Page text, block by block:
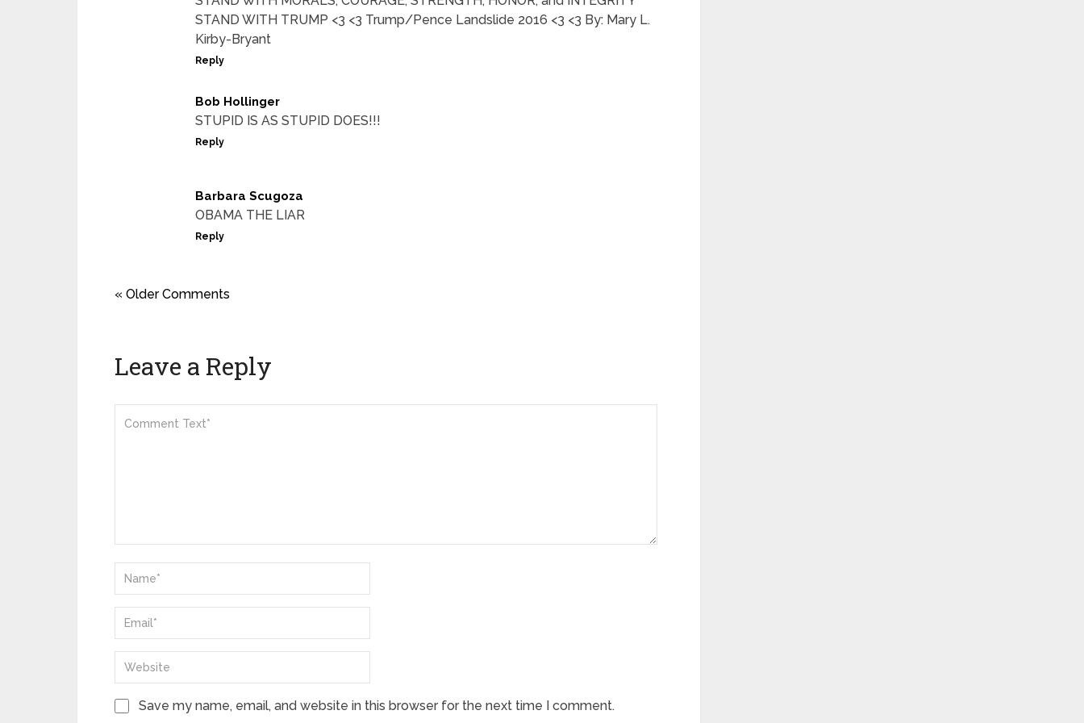
STAND WITH TRUMP <3 <3 Trump/Pence Landslide 2016 <3 <3 By: Mary L.
Kirby-Bryant
Reply
Bob Hollinger
STUPID IS AS STUPID DOES!!!
Reply
Barbara Scugoza
OBAMA THE LIAR
Reply
« Older Comments
Leave a Reply
Save my name, email, and website in this browser for the next time I comment.